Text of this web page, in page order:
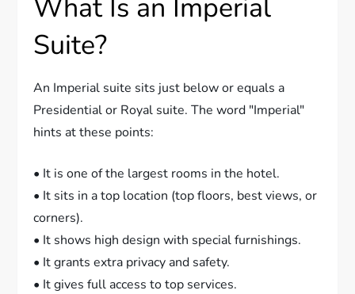
What Is an Imperial
Suite?
An Imperial suite sits just below or equals a
Presidential or Royal suite. The word "Imperial"
hints at these points:
• It is one of the largest rooms in the hotel.
• It sits in a top location (top floors, best views, or
corners).
• It shows high design with special furnishings.
• It grants extra privacy and safety.
• It gives full access to top services.